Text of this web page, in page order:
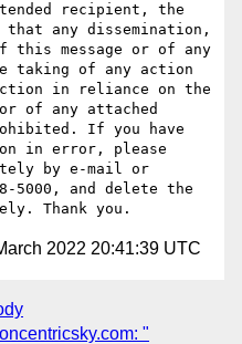
recipient, the
any dissemination,
message or of any
taking of any action
in reliance on the
of any attached
If you have
in error, please
by e-mail or
5000, and delete the
2022 20:41:39 UTC
"